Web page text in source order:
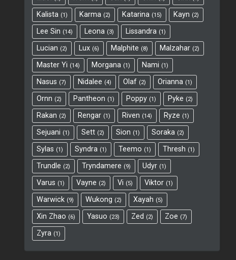
Kalista 1 Karma 2 Katarina 15 Kayn 2
Lee Sin 14 Leona 3 Lissandra 1
Lucian 2 Lux 6 Malphite 8 Malzahar 2
Master Yi 14 Morgana 1 Nami 1
Nasus 7 Nidalee 4 Olaf 2 Orianna 1
Ornn 2 Pantheon 1 Poppy 1 Pyke 2
Rakan 2 Rengar 1 Riven 14 Ryze 1
Sejuani 1 Sett 2 Sion 1 Soraka 2
Sylas 1 Syndra 1 Teemo 1 Thresh 1
Trundle 2 Tryndamere 9 Udyr 1
Varus 1 Vayne 2 Vi 5 Viktor 1
Warwick 9 Wukong 2 Xayah 5
Xin Zhao 6 Yasuo 23 Zed 2 Zoe 7
Zyra 1